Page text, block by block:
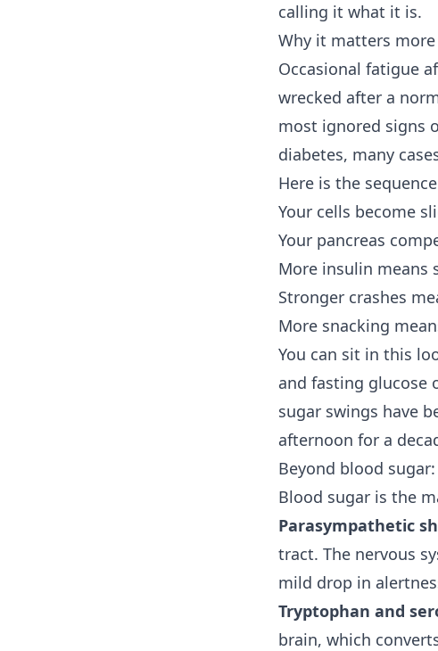
calling it what it is.
Why it matters
Occasional fatigue
wrecked after a
most ignored signs
diabetes, many
Here is the
Your cells become
Your pancreas
More insulin means
Stronger crashes
More snacking
You can sit in this
and fasting glucose
sugar swings have
afternoon for a
Beyond blood
Blood sugar is the
Parasympathetic
tract. The nervous
mild drop in
Tryptophan and
brain, which